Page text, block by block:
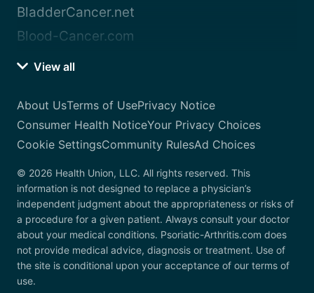
BladderCancer.net
Blood-Cancer.com
View all
About UsTerms of UsePrivacy Notice
Consumer Health NoticeYour Privacy Choices
Cookie SettingsCommunity RulesAd Choices
© 2026 Health Union, LLC. All rights reserved. This
information is not designed to replace a physician’s
independent judgment about the appropriateness or risks of
a procedure for a given patient. Always consult your doctor
about your medical conditions. Psoriatic-Arthritis.com does
not provide medical advice, diagnosis or treatment. Use of
the site is conditional upon your acceptance of our terms of
use.